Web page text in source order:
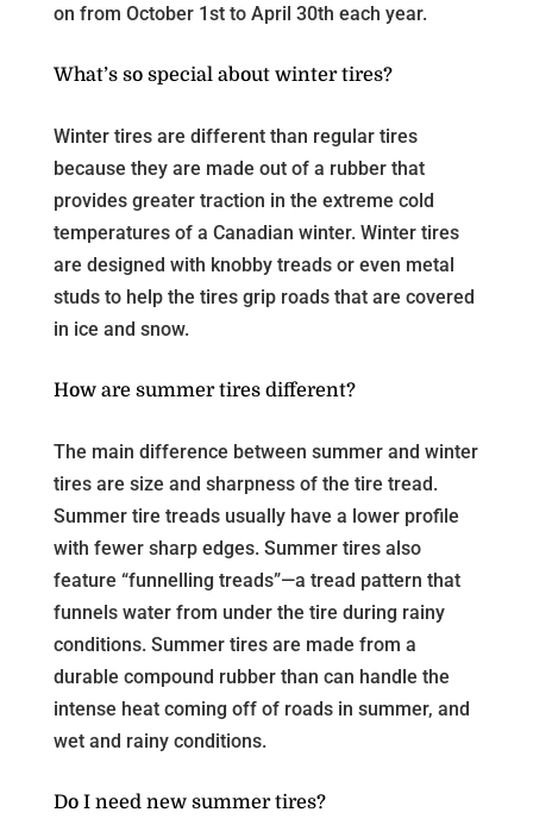
on from October 1st to April 30th each year.
What’s so special about winter tires?
Winter tires are different than regular tires
because they are made out of a rubber that
provides greater traction in the extreme cold
temperatures of a Canadian winter. Winter tires
are designed with knobby treads or even metal
studs to help the tires grip roads that are covered
in ice and snow.
How are summer tires different?
The main difference between summer and winter
tires are size and sharpness of the tire tread.
Summer tire treads usually have a lower profile
with fewer sharp edges. Summer tires also
feature “funnelling treads”—a tread pattern that
funnels water from under the tire during rainy
conditions. Summer tires are made from a
durable compound rubber than can handle the
intense heat coming off of roads in summer, and
wet and rainy conditions.
Do I need new summer tires?